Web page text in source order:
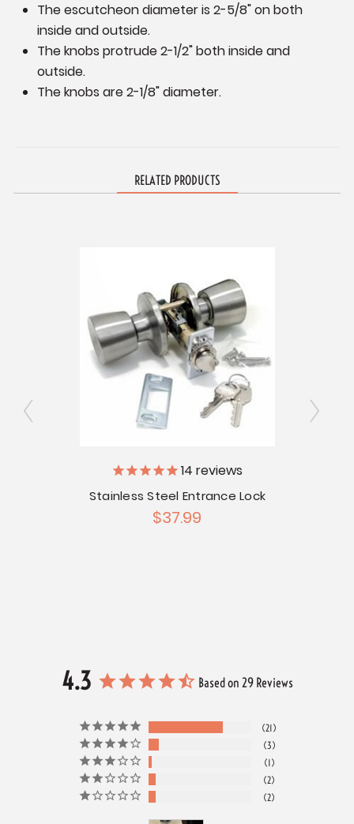
The escutcheon diameter is 2-5/8" on both
inside and outside.
The knobs protrude 2-1/2" both inside and
outside.
The knobs are 2-1/8" diameter.
RELATED PRODUCTS
14 reviews
Stainless Steel Entrance Lock
$37.99
4.3 Based on 29 Reviews
21
3
1
2
2